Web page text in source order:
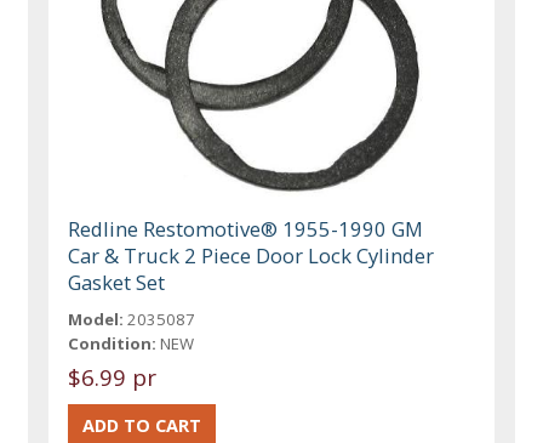
Redline Restomotive® 1955-1990 GM
Car & Truck 2 Piece Door Lock Cylinder
Gasket Set
Model: 2035087
Condition: NEW
$6.99 pr